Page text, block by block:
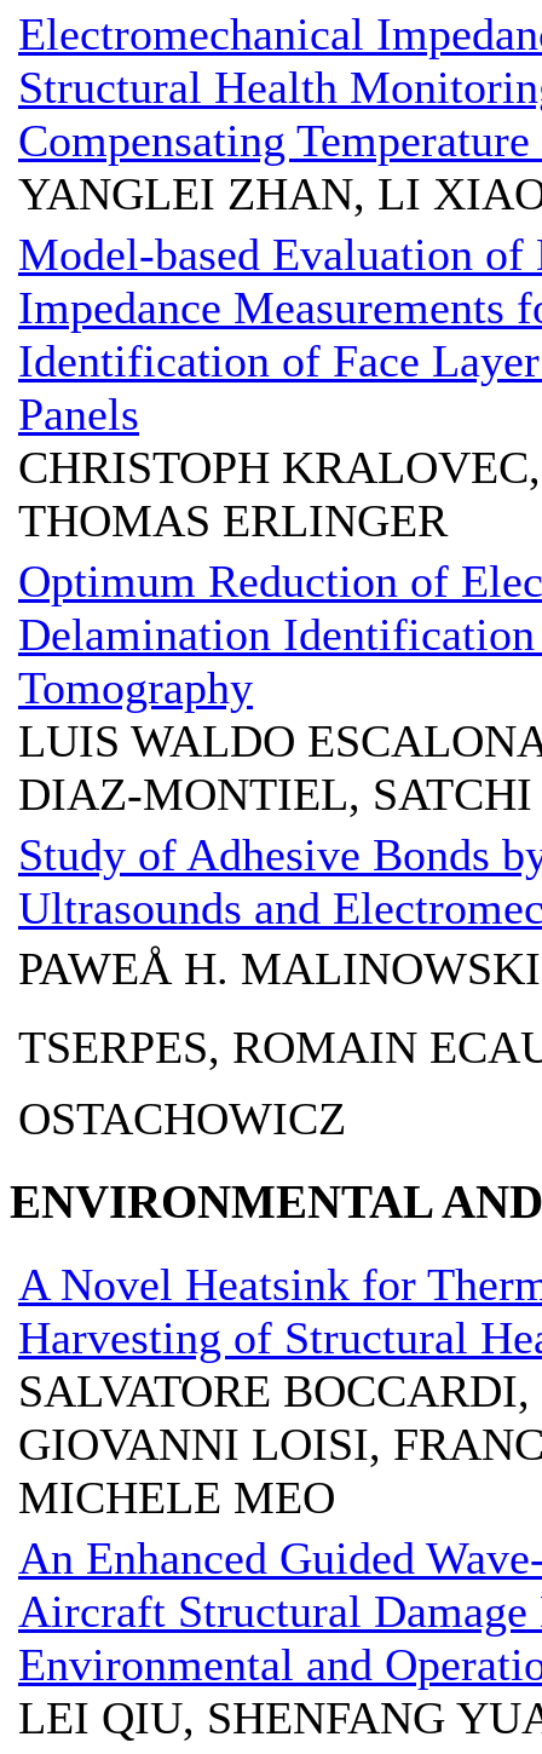
Electromechanical
Structural Health
Compensating
YANGLEI ZHAN, LI
Model-based Evaluation of
Impedance Measurements
Identification of Face
Panels
CHRISTOPH
THOMAS ERLINGER
Optimum Reduction of
Delamination
Tomography
LUIS WALDO
DIAZ-MONTIEL,
Study of Adhesive Bonds
Ultrasounds and
PAWEÅ H.
TSERPES, ROMAIN
OSTACHOWICZ
ENVIRONMENTAL
A Novel Heatsink for
Harvesting of Structural
SALVATORE
GIOVANNI LOISI,
MICHELE MEO
An Enhanced Guided
Aircraft Structural
Environmental and
LEI QIU, SHENFANG